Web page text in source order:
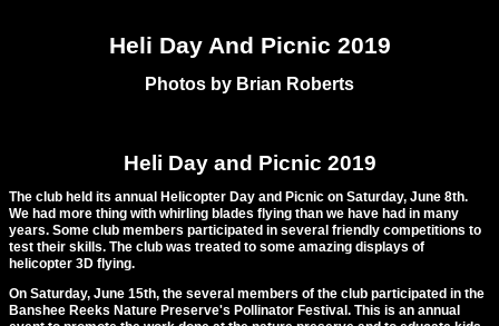
Heli Day And Picnic 2019
Photos by Brian Roberts
Heli Day and Picnic 2019
The club held its annual Helicopter Day and Picnic on Saturday, June 8th.
We had more thing with whirling blades flying than we have had in many
years. Some club members participated in several friendly competitions to
test their skills. The club was treated to some amazing displays of
helicopter 3D flying.
On Saturday, June 15th, the several members of the club participated in the
Banshee Reeks Nature Preserve's Pollinator Festival. This is an annual